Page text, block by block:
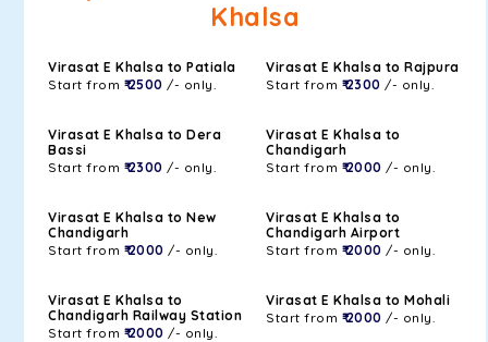
Khalsa
Virasat E Khalsa to Patiala
Start from ₹ 2500 /- only.
Virasat E Khalsa to Rajpura
Start from ₹ 2300 /- only.
Virasat E Khalsa to Dera
Bassi
Start from ₹ 2300 /- only.
Virasat E Khalsa to
Chandigarh
Start from ₹ 2000 /- only.
Virasat E Khalsa to New
Chandigarh
Start from ₹ 2000 /- only.
Virasat E Khalsa to
Chandigarh Airport
Start from ₹ 2000 /- only.
Virasat E Khalsa to
Chandigarh Railway Station
Start from ₹ 2000 /- only.
Virasat E Khalsa to Mohali
Start from ₹ 2000 /- only.